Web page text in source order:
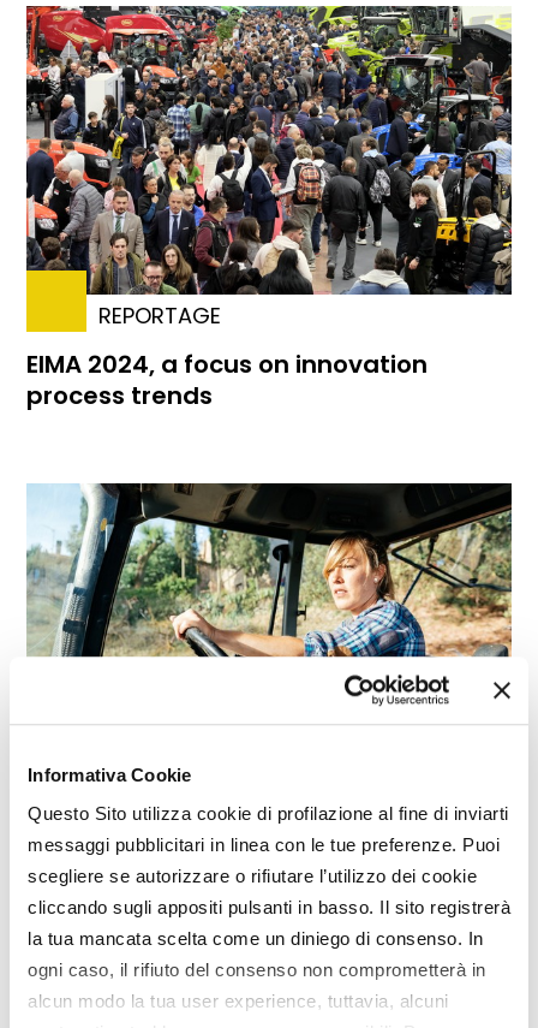
Informativa Cookie
Questo Sito utilizza cookie di profilazione al fine di inviarti
messaggi pubblicitari in linea con le tue preferenze. Puoi
scegliere se autorizzare o rifiutare l’utilizzo dei cookie
cliccando sugli appositi pulsanti in basso. Il sito registrerà
la tua mancata scelta come un diniego di consenso. In
ogni caso, il rifiuto del consenso non comprometterà in
alcun modo la tua user experience, tuttavia, alcuni
REPORTAGE
EIMA 2024, a focus on innovation
process trends
Italian agriculture: looking towards the
new generations